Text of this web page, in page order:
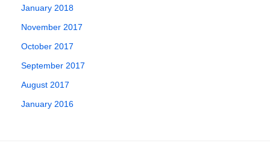
January 2018
November 2017
October 2017
September 2017
August 2017
January 2016